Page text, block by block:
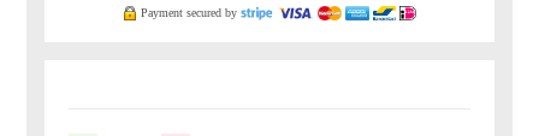
Payment secured by